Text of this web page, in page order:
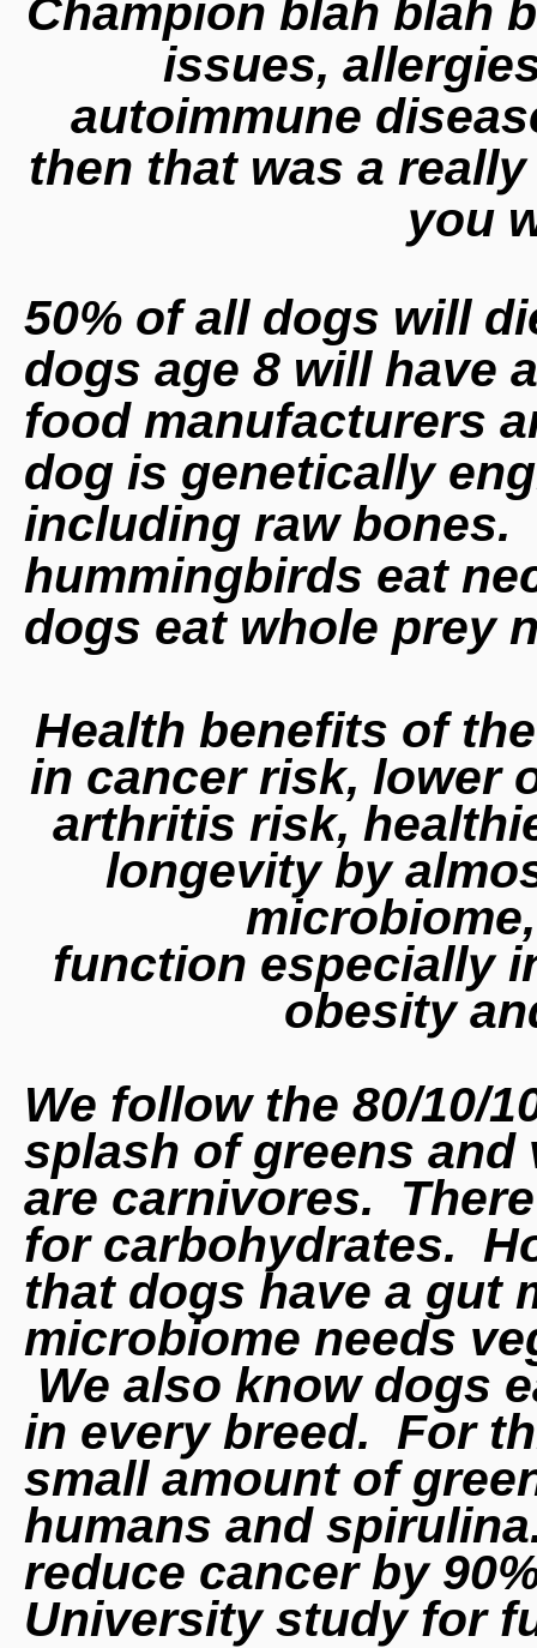
Champion blah blah
issues,
autoimmune
then that was a
you
50% of all dogs will
dogs age 8 will have
food manufacturers
dog is genetically
including raw bones.
hummingbirds eat
dogs eat whole prey
Health benefits of
in cancer risk, lower
arthritis risk,
longevity by
function especially
obesity
We follow the 80/10/
splash of greens
are carnivores.
for carbohydrates.
that dogs have a gut
microbiome needs
We also know dogs
in every breed. For
small amount of
humans and
reduce cancer by
University study for